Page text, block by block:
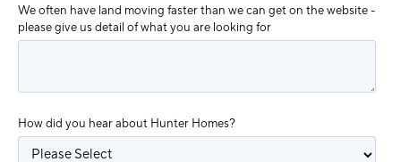
We often have land moving faster than we can get on the website -
please give us detail of what you are looking for
How did you hear about Hunter Homes?